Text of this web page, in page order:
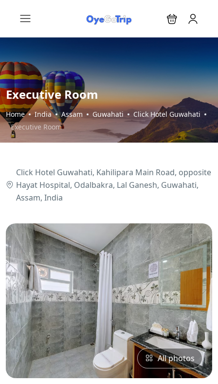
Executive Room
Home India Assam Guwahati
Click Hotel Guwahati
Executive Room
Click Hotel Guwahati, Kahilipara Main Road, opposite
Hayat Hospital, Odalbakra, Lal Ganesh, Guwahati,
Assam, India
All photos